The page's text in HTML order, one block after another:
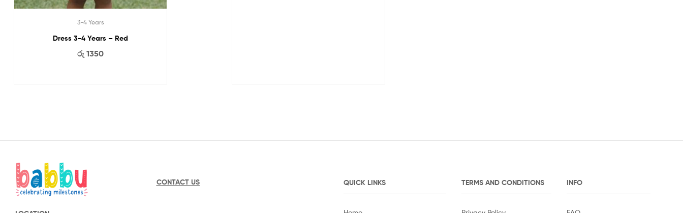
3-4 Years
Dress 3-4 Years – Red
රු 1350
CONTACT US QUICK LINKS TERMS AND CONDITIONS INFO